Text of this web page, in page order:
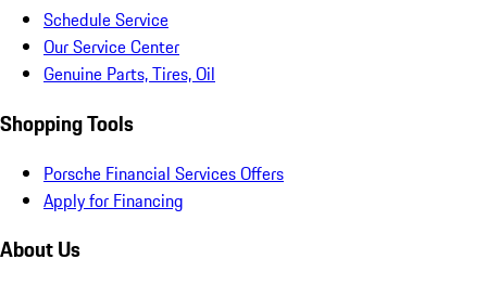
Schedule Service
Our Service Center
Genuine Parts, Tires, Oil
Shopping Tools
Porsche Financial Services Offers
Apply for Financing
About Us